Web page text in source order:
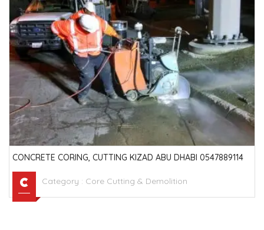
CONCRETE CORING, CUTTING KIZAD ABU DHABI 0547889114
Category : Core Cutting & Demolition